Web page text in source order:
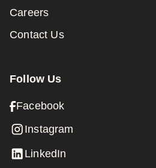
Careers
Contact Us
Follow Us
Facebook
Instagram
LinkedIn